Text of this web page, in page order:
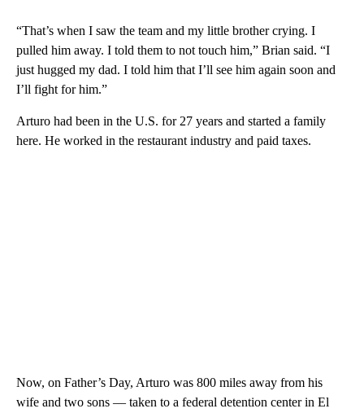
“That’s when I saw the team and my little brother crying. I
pulled him away. I told them to not touch him,” Brian said. “I
just hugged my dad. I told him that I’ll see him again soon and
I’ll fight for him.”
Arturo had been in the U.S. for 27 years and started a family
here. He worked in the restaurant industry and paid taxes.
Now, on Father’s Day, Arturo was 800 miles away from his
wife and two sons — taken to a federal detention center in El